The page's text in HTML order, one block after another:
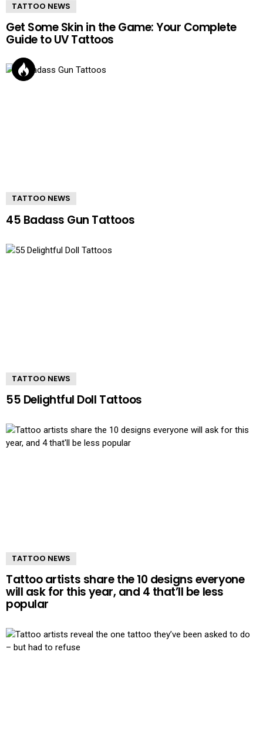
TATTOO NEWS
Get Some Skin in the Game: Your Complete
Guide to UV Tattoos
TATTOO NEWS
45 Badass Gun Tattoos
TATTOO NEWS
55 Delightful Doll Tattoos
TATTOO NEWS
Tattoo artists share the 10 designs everyone
will ask for this year, and 4 that’ll be less
popular